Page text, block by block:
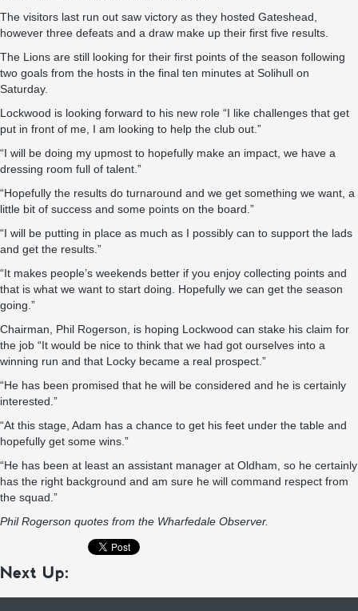
The visitors last run out saw victory as they hosted Gateshead,
however three defeats and a draw make up their first five results.
The Lions are still looking for their first points of the season following
two goals from the hosts in the final ten minutes at Solihull on
Saturday.
Lockwood is looking forward to his new role “I like challenges that get
put in front of me, I am looking to help the club out.”
“I will be doing my upmost to hopefully make an impact, we have a
dressing room full of talent.”
“Hopefully the results do turnaround and we get something we want, a
little bit of success and some points on the board.”
“I will be putting in place as much as I possibly can to support the lads
and get the results.”
“It makes people’s weekends better if you enjoy collecting points and
that is what we want to start doing. Hopefully we can get the season
going.”
Chairman, Phil Rogerson, is hoping Lockwood can stake his claim for
the job “It would be nice to think that we had got ourselves into a
winning run and that Locky became a real prospect.”
“He has been promised that he will be considered and he is certainly
interested.”
“At this stage, Adam has a chance to get his feet under the table and
hopefully get some wins.”
“He has been at least an assistant manager at Oldham, so he certainly
has the right background and am sure he will command respect from
the squad.”
Phil Rogerson quotes from the Wharfedale Observer.
Next Up: